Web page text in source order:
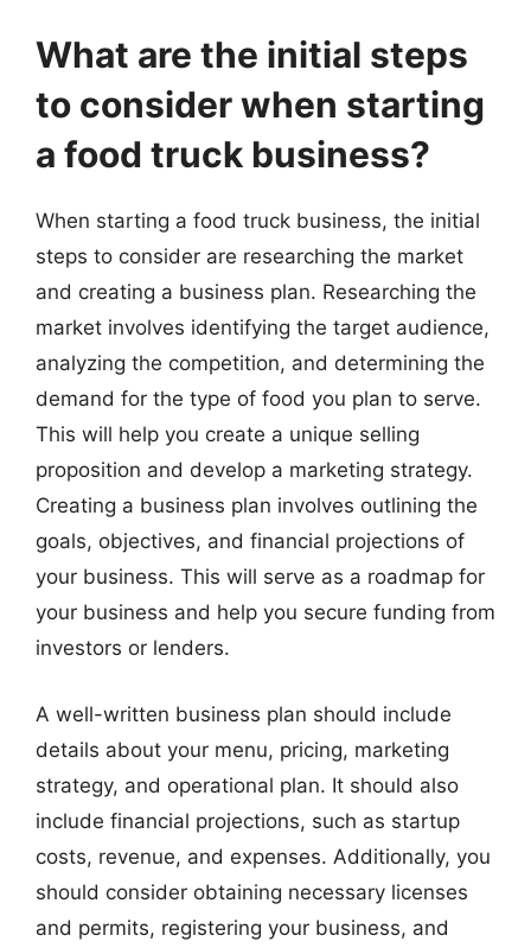
What are the initial steps
to consider when starting
a food truck business?
When starting a food truck business, the initial
steps to consider are researching the market
and creating a business plan. Researching the
market involves identifying the target audience,
analyzing the competition, and determining the
demand for the type of food you plan to serve.
This will help you create a unique selling
proposition and develop a marketing strategy.
Creating a business plan involves outlining the
goals, objectives, and financial projections of
your business. This will serve as a roadmap for
your business and help you secure funding from
investors or lenders.
A well-written business plan should include
details about your menu, pricing, marketing
strategy, and operational plan. It should also
include financial projections, such as startup
costs, revenue, and expenses. Additionally, you
should consider obtaining necessary licenses
and permits, registering your business, and